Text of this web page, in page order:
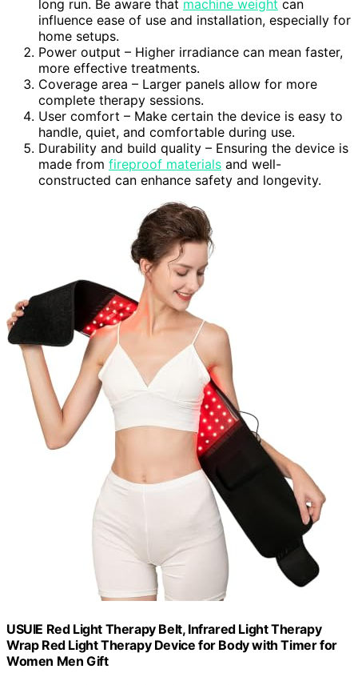
long run. Be aware that machine weight can
influence ease of use and installation, especially for
home setups.
Power output – Higher irradiance can mean faster,
more effective treatments.
Coverage area – Larger panels allow for more
complete therapy sessions.
User comfort – Make certain the device is easy to
handle, quiet, and comfortable during use.
Durability and build quality – Ensuring the device is
made from fireproof materials and well-
constructed can enhance safety and longevity.
USUIE Red Light Therapy Belt, Infrared Light Therapy
Wrap Red Light Therapy Device for Body with Timer for
Women Men Gift